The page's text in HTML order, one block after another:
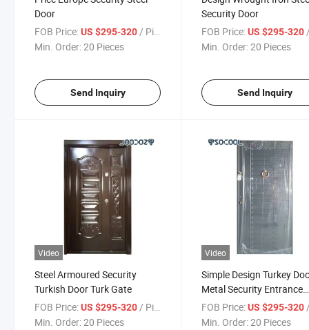
Door
FOB Price:US $295-320/ Piece
Min. Order:20 Pieces
Send Inquiry
Security Door
FOB Price: US $295-320 /
Min. Order:20 Pieces
Send Inquiry
Video
Steel Armoured Security
Turkish Door Turk Gate
FOB Price:US $295-320/ Piece
Min. Order:20 Pieces
Video
Simple Design Turkey
Metal Security Entrance
Exterior Front Iron Steel
FOB Price: US $295-320/
Min. Order:20 Pieces